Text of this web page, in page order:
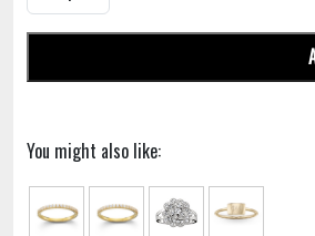
You might also like: